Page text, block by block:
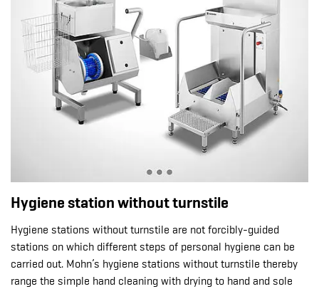
Hygiene station without turnstile
Hygiene stations without turnstile are not forcibly-guided
stations on which different steps of personal hygiene can be
carried out. Mohn’s hygiene stations without turnstile thereby
range the simple hand cleaning with drying to hand and sole